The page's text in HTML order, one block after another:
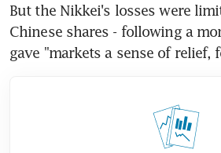
But the Nikkei's losses were
Chinese shares - following a
gave "markets a sense of relief,